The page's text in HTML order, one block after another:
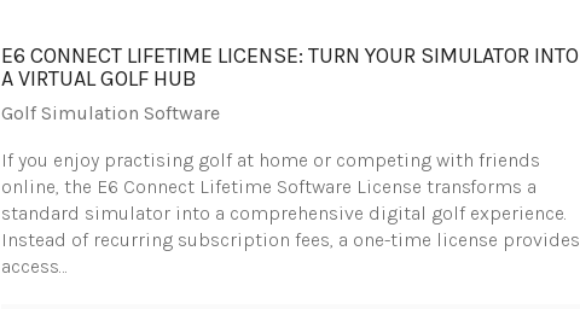
E6 CONNECT LIFETIME LICENSE: TURN YOUR SIMULATOR INTO
A VIRTUAL GOLF HUB
Golf Simulation Software
If you enjoy practising golf at home or competing with friends
online, the E6 Connect Lifetime Software License transforms a
standard simulator into a comprehensive digital golf experience.
Instead of recurring subscription fees, a one-time license provides
access…